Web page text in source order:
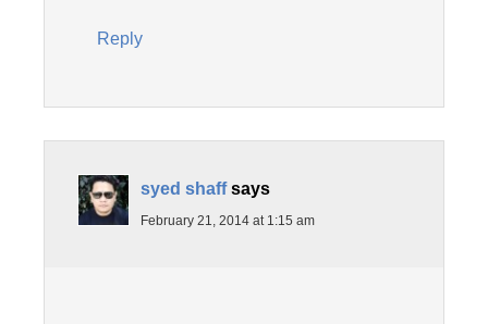
Reply
syed shaff says
February 21, 2014 at 1:15 am